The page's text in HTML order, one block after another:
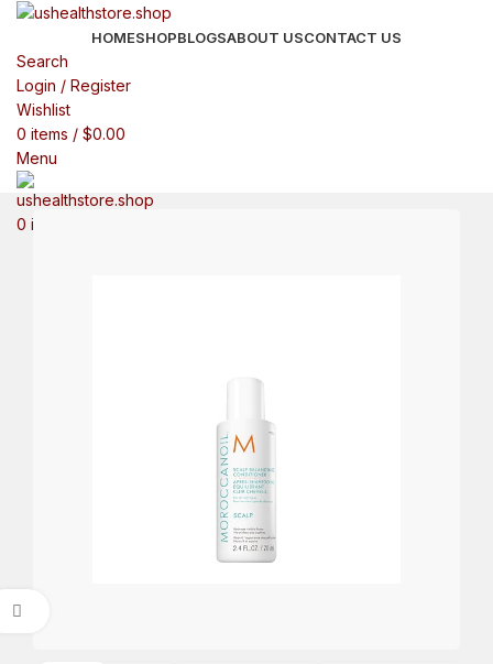
HOMESHOPBLOGSABOUT USCONTACT US
Search
Login / Register
Wishlist
0 items / $0.00
Menu
0 items